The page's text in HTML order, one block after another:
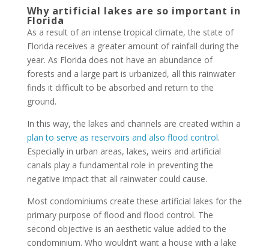
Why artificial lakes are so important in
Florida
As a result of an intense tropical climate, the state of
Florida receives a greater amount of rainfall during the
year. As Florida does not have an abundance of
forests and a large part is urbanized, all this rainwater
finds it difficult to be absorbed and return to the
ground.
In this way, the lakes and channels are created within a
plan to serve as reservoirs and also flood control.
Especially in urban areas, lakes, weirs and artificial
canals play a fundamental role in preventing the
negative impact that all rainwater could cause.
Most condominiums create these artificial lakes for the
primary purpose of flood and flood control. The
second objective is an aesthetic value added to the
condominium. Who wouldn’t want a house with a lake